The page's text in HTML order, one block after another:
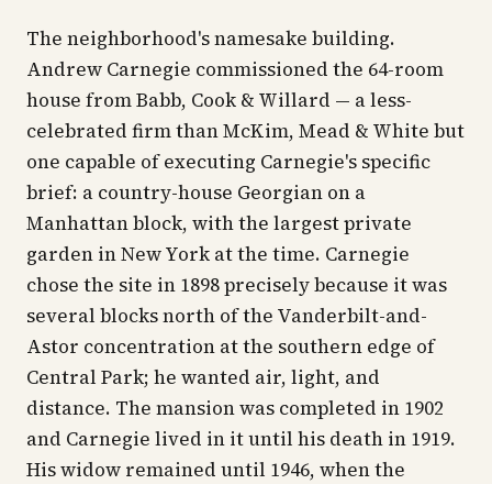
The neighborhood's namesake building.
Andrew Carnegie commissioned the 64-room
house from Babb, Cook & Willard — a less-
celebrated firm than McKim, Mead & White but
one capable of executing Carnegie's specific
brief: a country-house Georgian on a
Manhattan block, with the largest private
garden in New York at the time. Carnegie
chose the site in 1898 precisely because it was
several blocks north of the Vanderbilt-and-
Astor concentration at the southern edge of
Central Park; he wanted air, light, and
distance. The mansion was completed in 1902
and Carnegie lived in it until his death in 1919.
His widow remained until 1946, when the